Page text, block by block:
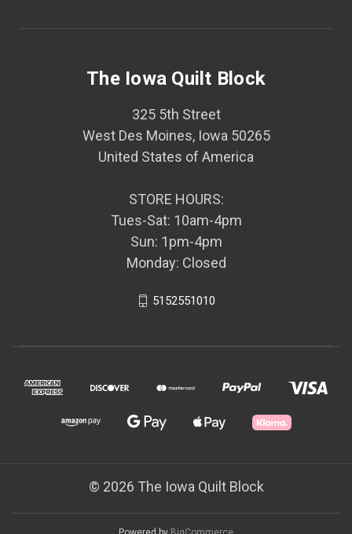
The Iowa Quilt Block
325 5th Street
West Des Moines, Iowa 50265
United States of America
STORE HOURS:
Tues-Sat: 10am-4pm
Sun: 1pm-4pm
Monday: Closed
5152551010
© 2026 The Iowa Quilt Block